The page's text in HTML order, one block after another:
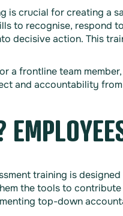
is crucial for creating a
to recognise, respond
decisive action. This
a frontline team
and accountability
training is
the tools to
top-down